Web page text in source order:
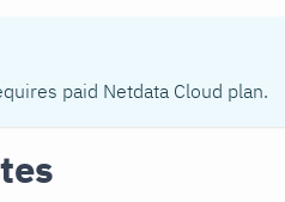
paid Netdata Cloud plan.